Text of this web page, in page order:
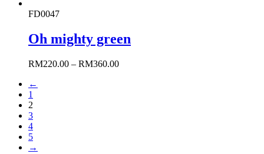
FD0047
Oh mighty green
RM220.00 – RM360.00
←
1
2
3
4
5
→